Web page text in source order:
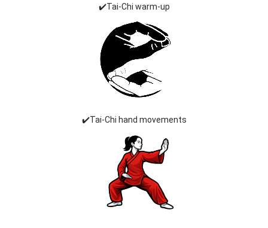
✔️Tai-Chi warm-up
✔️Tai-Chi hand movements